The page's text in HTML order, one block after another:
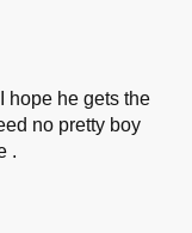
hope he gets the
no pretty boy
.